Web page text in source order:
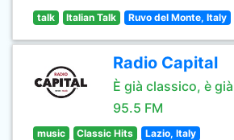
talk Italian Talk Ruvo del Monte, Italy
Radio Capital
È già classico, è
95.5 FM
music Classic Hits Lazio, Italy